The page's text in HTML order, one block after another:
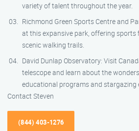
variety of talent throughout the year.
Richmond Green Sports Centre and
at this expansive park, offering sports
scenic walking trails.
David Dunlap Observatory: Visit
telescope and learn about the
educational programs and stargazing
Contact Steven
(844) 403-1276